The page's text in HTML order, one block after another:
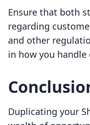
Ensure that both
regarding
and other
in how you
Duplicating your